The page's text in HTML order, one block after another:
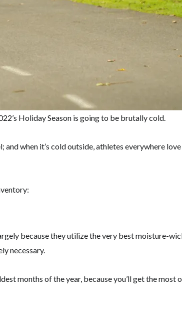
Holiday Season is going to be brutally cold.
when it’s cold outside, athletes everywhere
because they utilize the very best moisture-
necessary.
months of the year, because you’ll get the most